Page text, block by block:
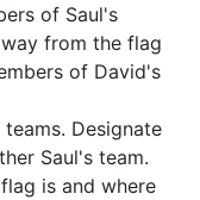
of Saul's
from the flag
of David's
Designate
Saul's team.
is and where